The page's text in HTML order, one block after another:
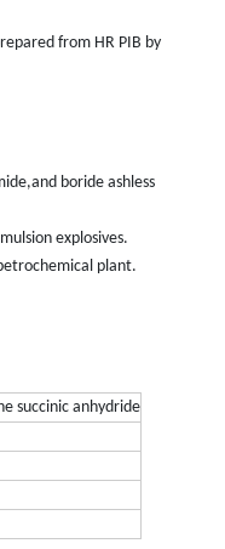
from HR PIB by
boride ashless
explosives.
plant.
succinic anhydride